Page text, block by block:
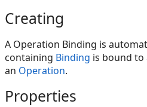
Creating
A Operation Binding is
containing Binding is bound to
an Operation.
Properties